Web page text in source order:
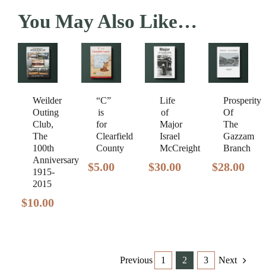
You May Also Like…
Weilder
Outing
Club,
The
100th
Anniversary
1915-
2015
$10.00
“C”
is
for
Clearfield
County
$5.00
Life
of
Major
Israel
McCreight
$30.00
Prosperity
Of
The
Gazzam
Branch
$28.00
Previous 1 2 3 Next